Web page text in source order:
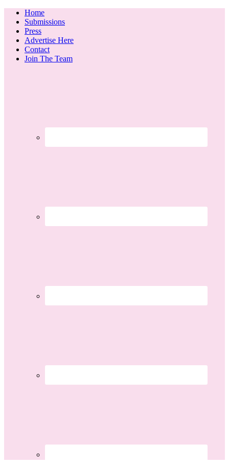
Home
Submissions
Press
Advertise Here
Contact
Join The Team